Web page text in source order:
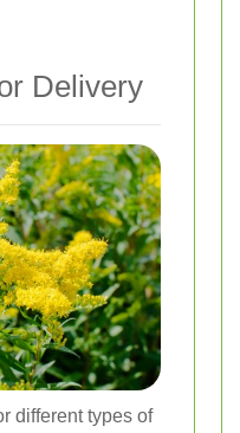
Delivery
different types of